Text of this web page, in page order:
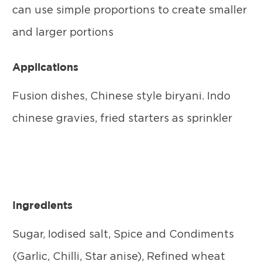
can use simple proportions to create smaller
and larger portions
Applications
Fusion dishes, Chinese style biryani. Indo
chinese gravies, fried starters as sprinkler
Ingredients
Sugar, Iodised salt, Spice and Condiments
(Garlic, Chilli, Star anise), Refined wheat